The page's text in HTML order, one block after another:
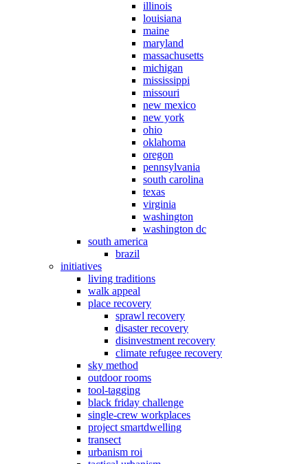
illinois
louisiana
maine
maryland
massachusetts
michigan
mississippi
missouri
new mexico
new york
ohio
oklahoma
oregon
pennsylvania
south carolina
texas
virginia
washington
washington dc
south america
brazil
initiatives
living traditions
walk appeal
place recovery
sprawl recovery
disaster recovery
disinvestment recovery
climate refugee recovery
sky method
outdoor rooms
tool-tagging
black friday challenge
single-crew workplaces
project smartdwelling
transect
urbanism roi